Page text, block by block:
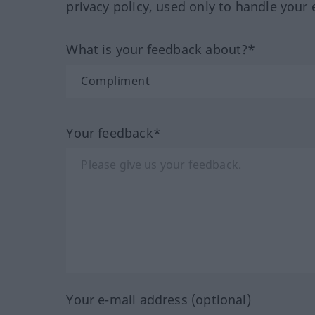
privacy policy, used only to handle your
What is your feedback about?*
Your feedback*
Your e-mail address (optional)